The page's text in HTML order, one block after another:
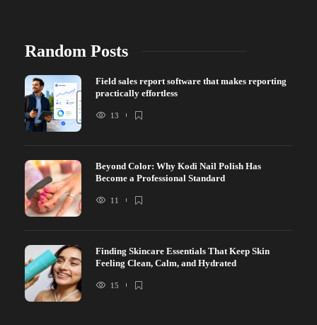
Random Posts
Field sales report software that makes reporting
practically effortless
13
Beyond Color: Why Kodi Nail Polish Has
Become a Professional Standard
11
Finding Skincare Essentials That Keep Skin
Feeling Clean, Calm, and Hydrated
15